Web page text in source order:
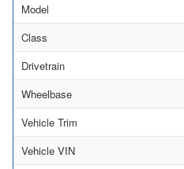
Model
Class
Drivetrain
Wheelbase
Vehicle Trim
Vehicle VIN